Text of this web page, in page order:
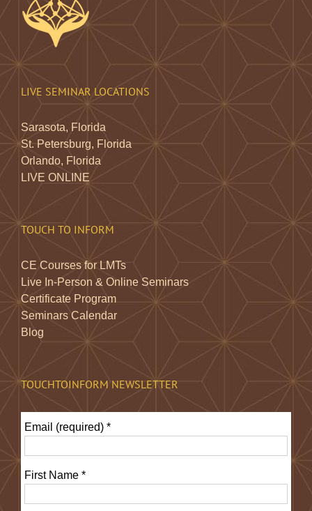
LIVE SEMINAR LOCATIONS
Sarasota, Florida
St. Petersburg, Florida
Orlando, Florida
LIVE ONLINE
TOUCH TO INFORM
CE Courses for LMTs
Live In-Person & Online Seminars
Certificate Program
Seminars Calendar
Blog
TOUCHTOINFORM NEWSLETTER
Email (required) *
First Name *